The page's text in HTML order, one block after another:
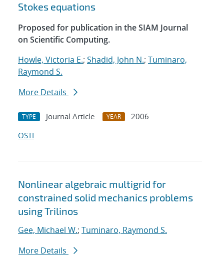
Stokes equations
Proposed for publication in the SIAM Journal
on Scientific Computing.
Howle, Victoria E.; Shadid, John N.; Tuminaro,
Raymond S.
More Details
TYPE Journal Article YEAR
2006
OSTI
Nonlinear algebraic multigrid for
constrained solid mechanics problems
using Trilinos
Gee, Michael W.; Tuminaro, Raymond S.
More Details